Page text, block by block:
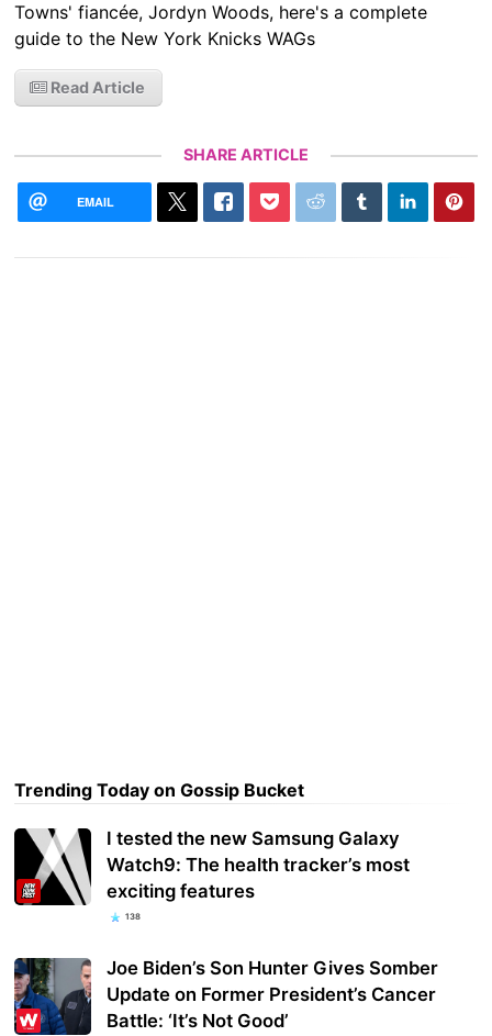
Towns' fiancée, Jordyn Woods, here's a complete
guide to the New York Knicks WAGs
Read Article
SHARE ARTICLE
EMAIL
Trending Today on Gossip Bucket
I tested the new Samsung Galaxy
Watch9: The health tracker’s most
exciting features
138
Joe Biden’s Son Hunter Gives Somber
Update on Former President’s Cancer
Battle: ‘It’s Not Good’